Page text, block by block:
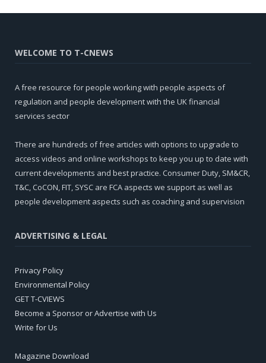
WELCOME TO T-CNEWS
A free resource for people working with people aspects of
regulation and people development with the UK financial
services sector
There are hundreds of free articles with options to upgrade to
access videos and online workshops to keep you up to date with
current developments and best practice. Consumer Duty, SM&CR,
T&C, CoCON, FIT, SYSC are FCA aspects we support as well as
people development aspects such as coaching and supervision
ADVERTISING & LEGAL
Privacy Policy
Environmental Policy
GET T-CVIEWS
Become a Sponsor or Advertise with Us
Write for Us
Magazine Download